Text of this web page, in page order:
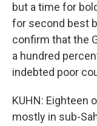
but a time for
for second best
confirm that the
a hundred
indebted poor
KUHN: Eighteen
mostly in sub-